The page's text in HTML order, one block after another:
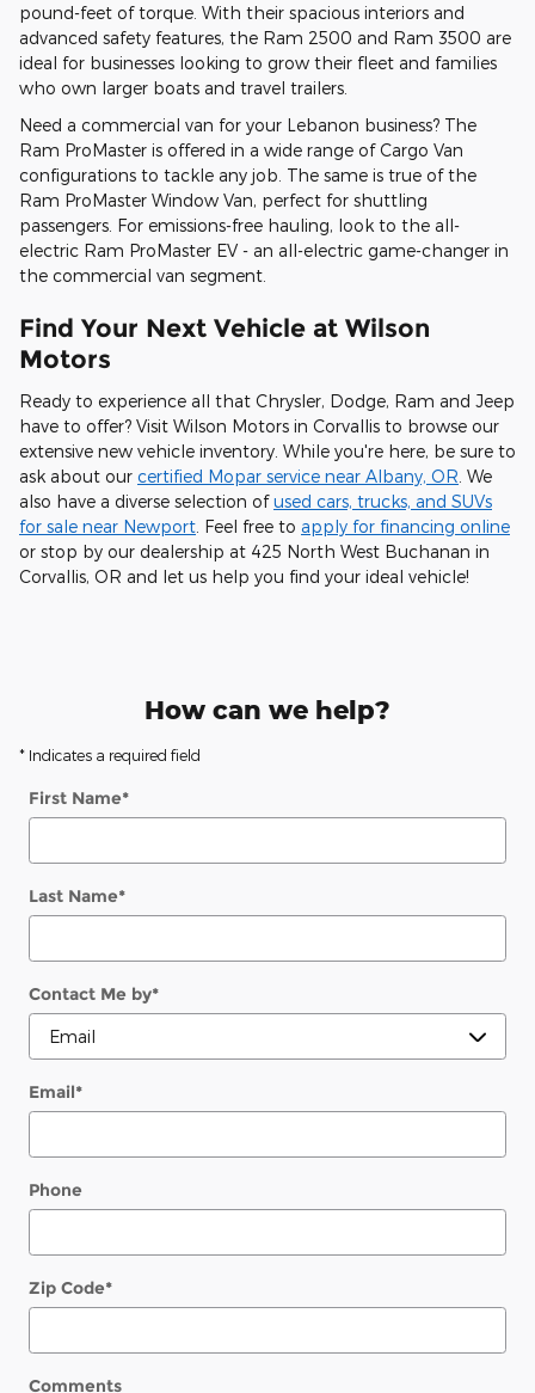
pound-feet of torque. With their spacious interiors and
advanced safety features, the Ram 2500 and Ram 3500 are
ideal for businesses looking to grow their fleet and families
who own larger boats and travel trailers.
Need a commercial van for your Lebanon business? The
Ram ProMaster is offered in a wide range of Cargo Van
configurations to tackle any job. The same is true of the
Ram ProMaster Window Van, perfect for shuttling
passengers. For emissions-free hauling, look to the all-
electric Ram ProMaster EV - an all-electric game-changer in
the commercial van segment.
Find Your Next Vehicle at Wilson
Motors
Ready to experience all that Chrysler, Dodge, Ram and Jeep
have to offer? Visit Wilson Motors in Corvallis to browse our
extensive new vehicle inventory. While you're here, be sure to
ask about our certified Mopar service near Albany, OR . We
also have a diverse selection ofused cars, trucks, and SUVs
for sale near Newport . Feel free to apply for financing online
or stop by our dealership at 425 North West Buchanan in
Corvallis, OR and let us help you find your ideal vehicle!
How can we help?
* Indicates a required field
First Name*
Last Name*
Contact Me by*
Email*
Phone
Zip Code*
Comments